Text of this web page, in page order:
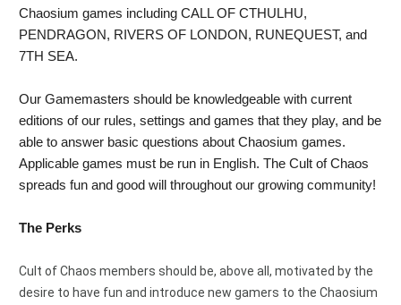
Chaosium games including CALL OF CTHULHU,
PENDRAGON, RIVERS OF LONDON, RUNEQUEST, and
7TH SEA.
Our Gamemasters should be knowledgeable with current
editions of our rules, settings and games that they play, and be
able to answer basic questions about Chaosium games.
Applicable games must be run in English. The Cult of Chaos
spreads fun and good will throughout our growing community!
The Perks
Cult of Chaos members should be, above all, motivated by the
desire to have fun and introduce new gamers to the Chaosium